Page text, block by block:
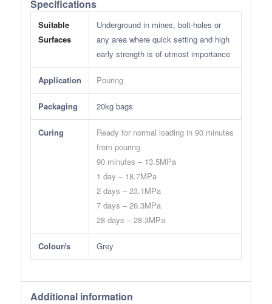
Specifications
Suitable
Surfaces
Underground in mines, bolt-holes or
any area where quick setting and high
early strength is of utmost importance
Application Pouring
Packaging 20kg bags
Curing
Ready for normal loading in 90 minutes
from pouring
90 minutes – 13.5MPa
1 day – 18.7MPa
2 days – 23.1MPa
7 days – 26.3MPa
28 days – 28.3MPa
Colour/s Grey
Additional information